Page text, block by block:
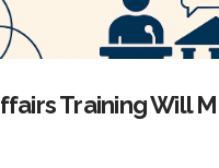
Training Will